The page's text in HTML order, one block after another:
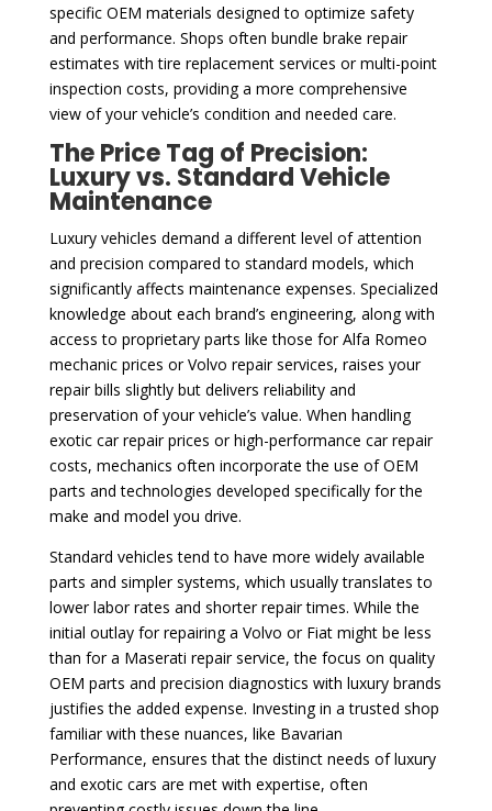
specific OEM materials designed to optimize safety
and performance. Shops often bundle brake repair
estimates with tire replacement services or multi-point
inspection costs, providing a more comprehensive
view of your vehicle’s condition and needed care.
The Price Tag of Precision:
Luxury vs. Standard Vehicle
Maintenance
Luxury vehicles demand a different level of attention
and precision compared to standard models, which
significantly affects maintenance expenses. Specialized
knowledge about each brand’s engineering, along with
access to proprietary parts like those for Alfa Romeo
mechanic prices or Volvo repair services, raises your
repair bills slightly but delivers reliability and
preservation of your vehicle’s value. When handling
exotic car repair prices or high-performance car repair
costs, mechanics often incorporate the use of OEM
parts and technologies developed specifically for the
make and model you drive.
Standard vehicles tend to have more widely available
parts and simpler systems, which usually translates to
lower labor rates and shorter repair times. While the
initial outlay for repairing a Volvo or Fiat might be less
than for a Maserati repair service, the focus on quality
OEM parts and precision diagnostics with luxury brands
justifies the added expense. Investing in a trusted shop
familiar with these nuances, like Bavarian
Performance, ensures that the distinct needs of luxury
and exotic cars are met with expertise, often